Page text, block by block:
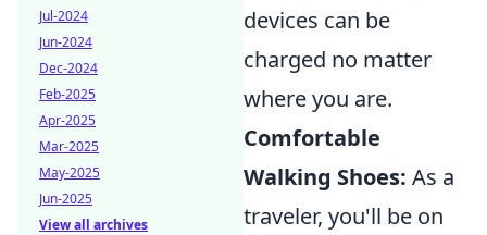
devices can be
charged no matter
where you are.
Comfortable
Walking Shoes: As a
traveler, you'll be on
Jul-2024
Jun-2024
Dec-2024
Feb-2025
Apr-2025
Mar-2025
May-2025
Jun-2025
View all archives